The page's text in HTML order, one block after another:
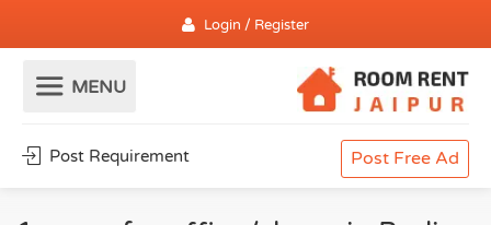
Login / Register
Post Requirement Post Free Ad